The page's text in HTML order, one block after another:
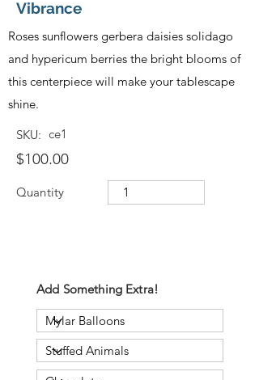
Vibrance
Roses sunflowers gerbera daisies solidago
and hypericum berries the bright blooms of
this centerpiece will make your tablescape
shine.
SKU: ce1
$100.00
Quantity
Add Something Extra!